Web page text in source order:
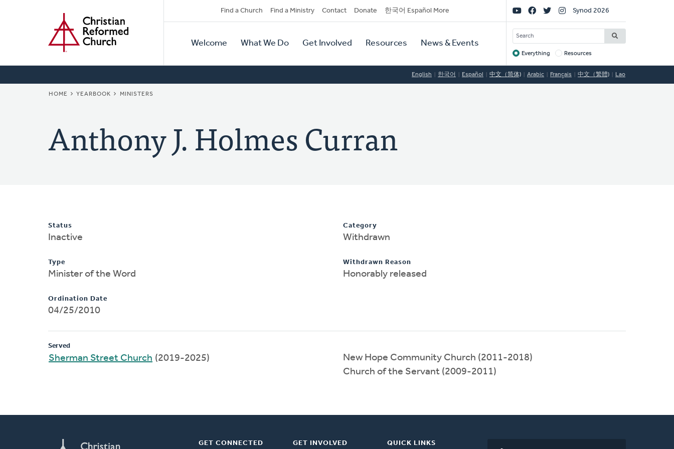
Secondary
Navigation
Find a Church Find a Ministry Contact Donate 한국어 Español More
Primary
Navigation
Welcome What We Do Get Involved Resources News & Events
Social
Links
Synod 2026
SEARCH
Target
Everything Resources
English 한국어 Español 中文（简体) Arabic Français 中文（繁體) Lao
BREADCRUMB
HOME YEARBOOK MINISTERS
Anthony J. Holmes Curran
Status
Inactive
Type
Minister of the Word
Ordination Date
04/25/2010
Category
Withdrawn
Withdrawn Reason
Honorably released
Served
Sherman Street Church (2019-2025)
New Hope Community Church (2011-2018)
Church of the Servant (2009-2011)
GET CONNECTED GET INVOLVED QUICK LINKS